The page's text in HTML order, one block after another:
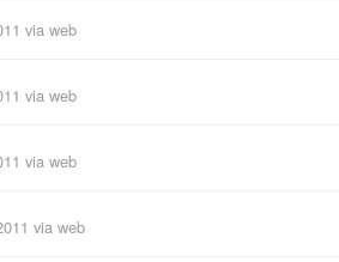
via web
via web
via web
via web